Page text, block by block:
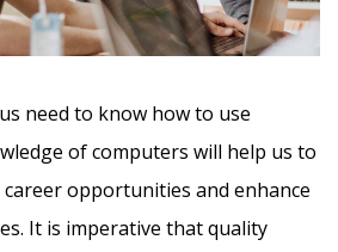
need to know how to use
of computers will help us to
opportunities and enhance
It is imperative that quality